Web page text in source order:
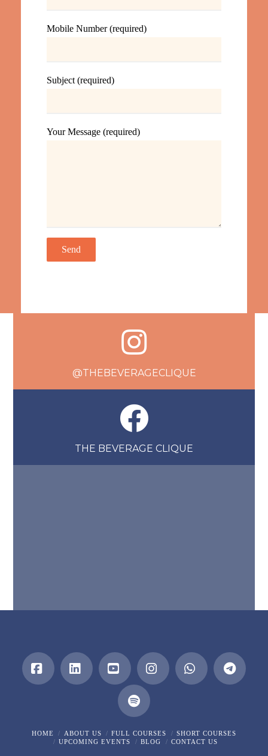
Mobile Number (required)
Subject (required)
Your Message (required)
@THEBEVERAGECLIQUE
THE BEVERAGE CLIQUE
LinkedInYouTube
HOME ABOUT US FULL COURSES
SHORT COURSES
UPCOMING EVENTS
BLOG CONTACT US